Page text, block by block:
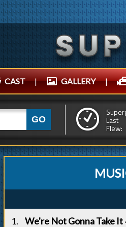
CAST | GALLERY |
GO Last
Flew:
We're Not Gonna Take It